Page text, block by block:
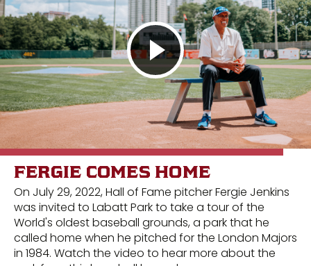
FERGIE COMES HOME
On July 29, 2022, Hall of Fame pitcher Fergie Jenkins
was invited to Labatt Park to take a tour of the
World's oldest baseball grounds, a park that he
called home when he pitched for the London Majors
in 1984. Watch the video to hear more about the